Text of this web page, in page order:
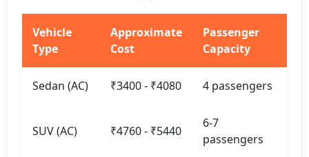
Vehicle
Type
Approximate
Cost
Passenger
Capacity
Sedan (AC) ₹3400 - ₹4080 4 passengers
SUV (AC) ₹4760 - ₹5440
6-7
passengers